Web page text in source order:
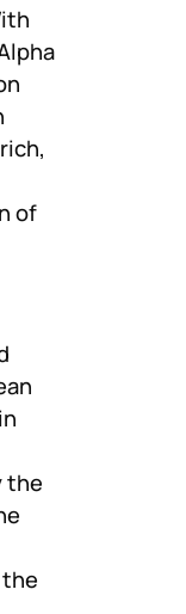
of
the